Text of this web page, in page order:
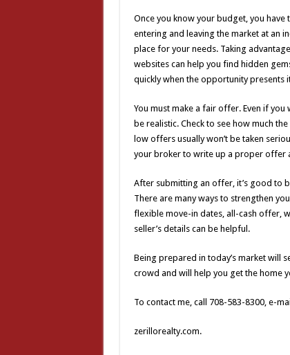
Once you know your budget, you
entering and leaving the market at an
place for your needs. Taking
websites can help you find hidden
quickly when the opportunity presents
You must make a fair offer. Even if
be realistic. Check to see how much
low offers usually won’t be taken
your broker to write up a proper offer
After submitting an offer, it’s good to
There are many ways to strengthen
flexible move-in dates, all-cash offer,
seller’s details can be helpful.
Being prepared in today’s market will
crowd and will help you get the home
To contact me, call 708-583-8300, e-
zerillorealty.com.